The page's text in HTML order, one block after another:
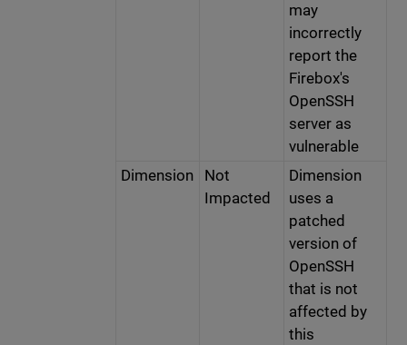
may
incorrectly
report the
Firebox's
OpenSSH
server as
vulnerable
Dimension
Not
Impacted
Dimension
uses a
patched
version of
OpenSSH
that is not
affected by
this